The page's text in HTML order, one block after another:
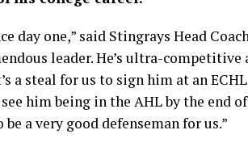
day one,” said Stingrays Head
leader. He’s ultra-
a steal for us to sign him at an
him being in the AHL by the end
be a very good defenseman for us.”